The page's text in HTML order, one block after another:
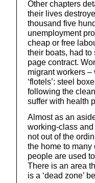
Other chapters
their lives
thousand five
unemployment
cheap or free
their boats, had
page contract.
migrant workers
‘flotels’: steel
following the
suffer with health
Almost as an
working-class
not out of the
the home to
people are used
There is an area
is a ‘dead zone’